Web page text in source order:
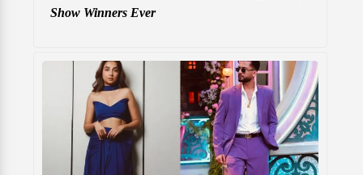
Show Winners Ever